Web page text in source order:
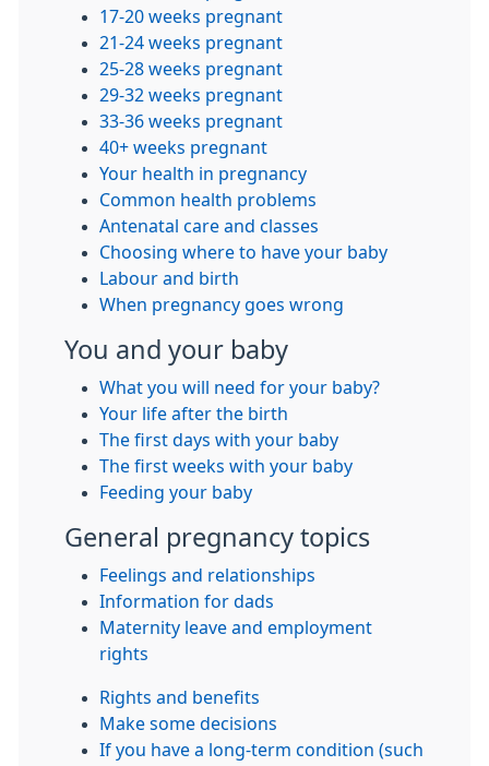
17-20 weeks pregnant
21-24 weeks pregnant
25-28 weeks pregnant
29-32 weeks pregnant
33-36 weeks pregnant
40+ weeks pregnant
Your health in pregnancy
Common health problems
Antenatal care and classes
Choosing where to have your baby
Labour and birth
When pregnancy goes wrong
You and your baby
What you will need for your baby?
Your life after the birth
The first days with your baby
The first weeks with your baby
Feeding your baby
General pregnancy topics
Feelings and relationships
Information for dads
Maternity leave and employment
rights
Rights and benefits
Make some decisions
If you have a long-term condition (such